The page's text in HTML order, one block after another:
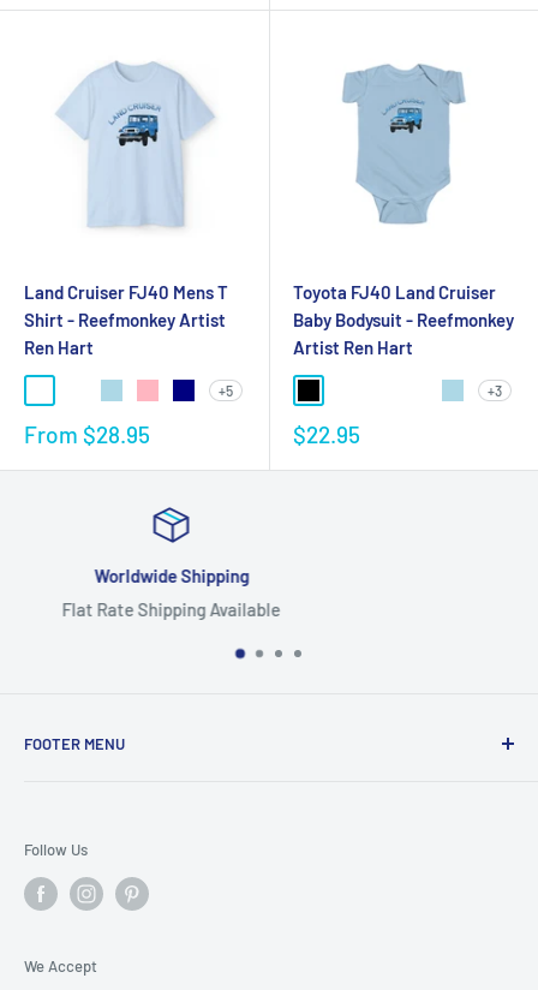
Land Cruiser FJ40 Mens T
Shirt - Reefmonkey Artist
Ren Hart
+5
From $28.95
Toyota FJ40 Land Cruiser
Baby Bodysuit - Reefmonkey
Artist Ren Hart
+3
$22.95
Focus On Quality
Highest Quality Products
FOOTER MENU
Privacy Policy
Terms of Service
Follow Us
We Accept